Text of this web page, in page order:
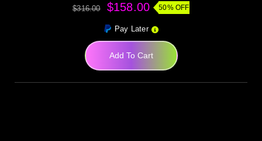
$316.00 $158.00 50% OFF
Pay Later
Add To Cart